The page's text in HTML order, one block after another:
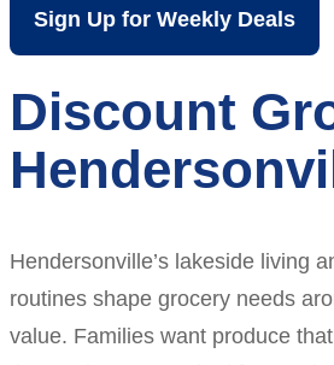
Sign Up for Weekly Deals
Discount
Hendersonville’s lakeside living
routines shape grocery needs
value. Families want produce